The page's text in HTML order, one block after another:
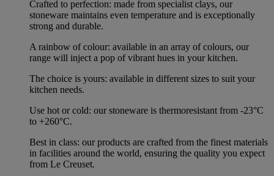
Crafted to perfection: made from specialist clays, our
stoneware maintains even temperature and is exceptionally
strong and durable.
A rainbow of colour: available in an array of colours, our
range will inject a pop of vibrant hues in your kitchen.
The choice is yours: available in different sizes to suit your
kitchen needs.
Use hot or cold: our stoneware is thermoresistant from -23°C
to +260°C.
Best in class: our products are crafted from the finest materials
in facilities around the world, ensuring the quality you expect
from Le Creuset.